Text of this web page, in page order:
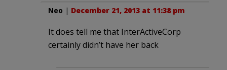
Neo | December 21, 2013 at 11:38 pm
It does tell me that InterActiveCorp
certainly didn’t have her back